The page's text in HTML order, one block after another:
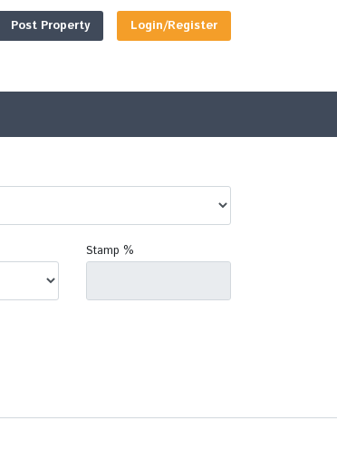
Stamp %
Post Property Login/Register